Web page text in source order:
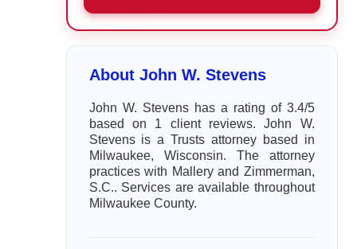
About John W. Stevens
John W. Stevens has a rating of 3.4/5
based on 1 client reviews. John W.
Stevens is a Trusts attorney based in
Milwaukee, Wisconsin. The attorney
practices with Mallery and Zimmerman,
S.C.. Services are available throughout
Milwaukee County.